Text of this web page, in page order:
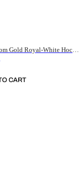
Custom Gold Royal-White Hockey Jersey
CART